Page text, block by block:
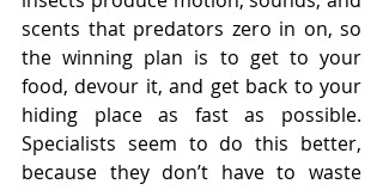
scents that predators zero in on, so
the winning plan is to get to your
food, devour it, and get back to your
hiding place as fast as possible.
Specialists seem to do this better,
because they don’t have to waste